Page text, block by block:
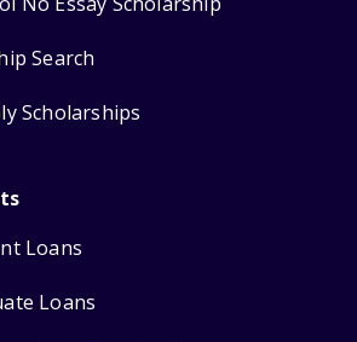
Search
Scholarships
Loans
Loans